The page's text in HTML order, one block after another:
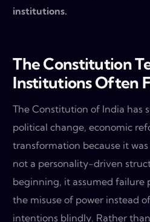
institutions.
The Constitution
Institutions Often
The Constitution of India has
political change, economic
transformation because it
not a personality-driven
beginning, it assumed failure
the misuse of power instead
intentions blindly. Rather